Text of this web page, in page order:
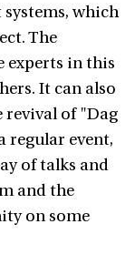
which
The
experts in this
It can also
revival of "Dag
regular event,
of talks and
and the
on some